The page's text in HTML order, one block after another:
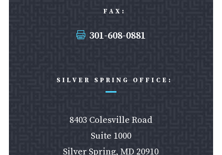
FAX:
 301-608-0881
SILVER SPRING OFFICE:
8403 Colesville Road
Suite 1000
Silver Spring, MD 20910